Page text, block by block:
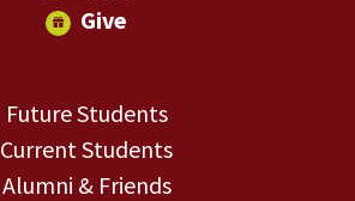
Give
Future Students
Current Students
Alumni & Friends